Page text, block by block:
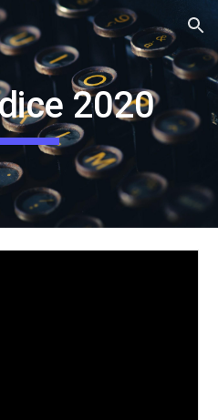
Skip to navigation
2020